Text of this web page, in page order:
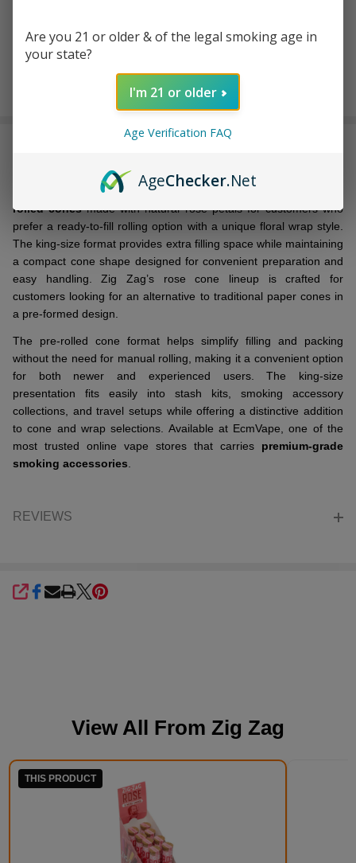
ADD TO CART
ZIG ZAG King Size Rose Cones
rolled conesmade with natural rose petals for customers who
prefer a ready-to-fill rolling option with a unique floral wrap style.
The king-size format provides extra filling space while maintaining
a compact cone shape designed for convenient preparation and
easy handling. Zig Zag’s rose cone lineup is crafted for
customers looking for an alternative to traditional paper cones in
a pre-formed design.
The pre-rolled cone format helps simplify filling and packing
without the need for manual rolling, making it a convenient option
for both newer and experienced users. The king-size
presentation fits easily into stash kits, smoking accessory
collections, and travel setups while offering a distinctive addition
to cone and wrap selections. Available at EcmVape, one of the
most trusted online vape stores that carries premium-grade
smoking accessories
REVIEWS
SHARE
View All From Zig Zag
THIS PRODUCT
Are you 21 or older & of the legal smoking age in
your state?
I'm 21 or older
Age Verification FAQ
AgeChecker.Net